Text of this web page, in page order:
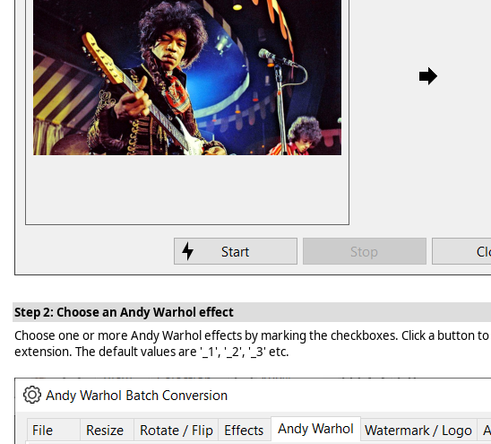
Step 2: Choose an Andy Warhol effect
Choose one or more Andy Warhol effects by marking the checkboxes. Click a
extension. The default values are '_1', '_2', '_3' etc.